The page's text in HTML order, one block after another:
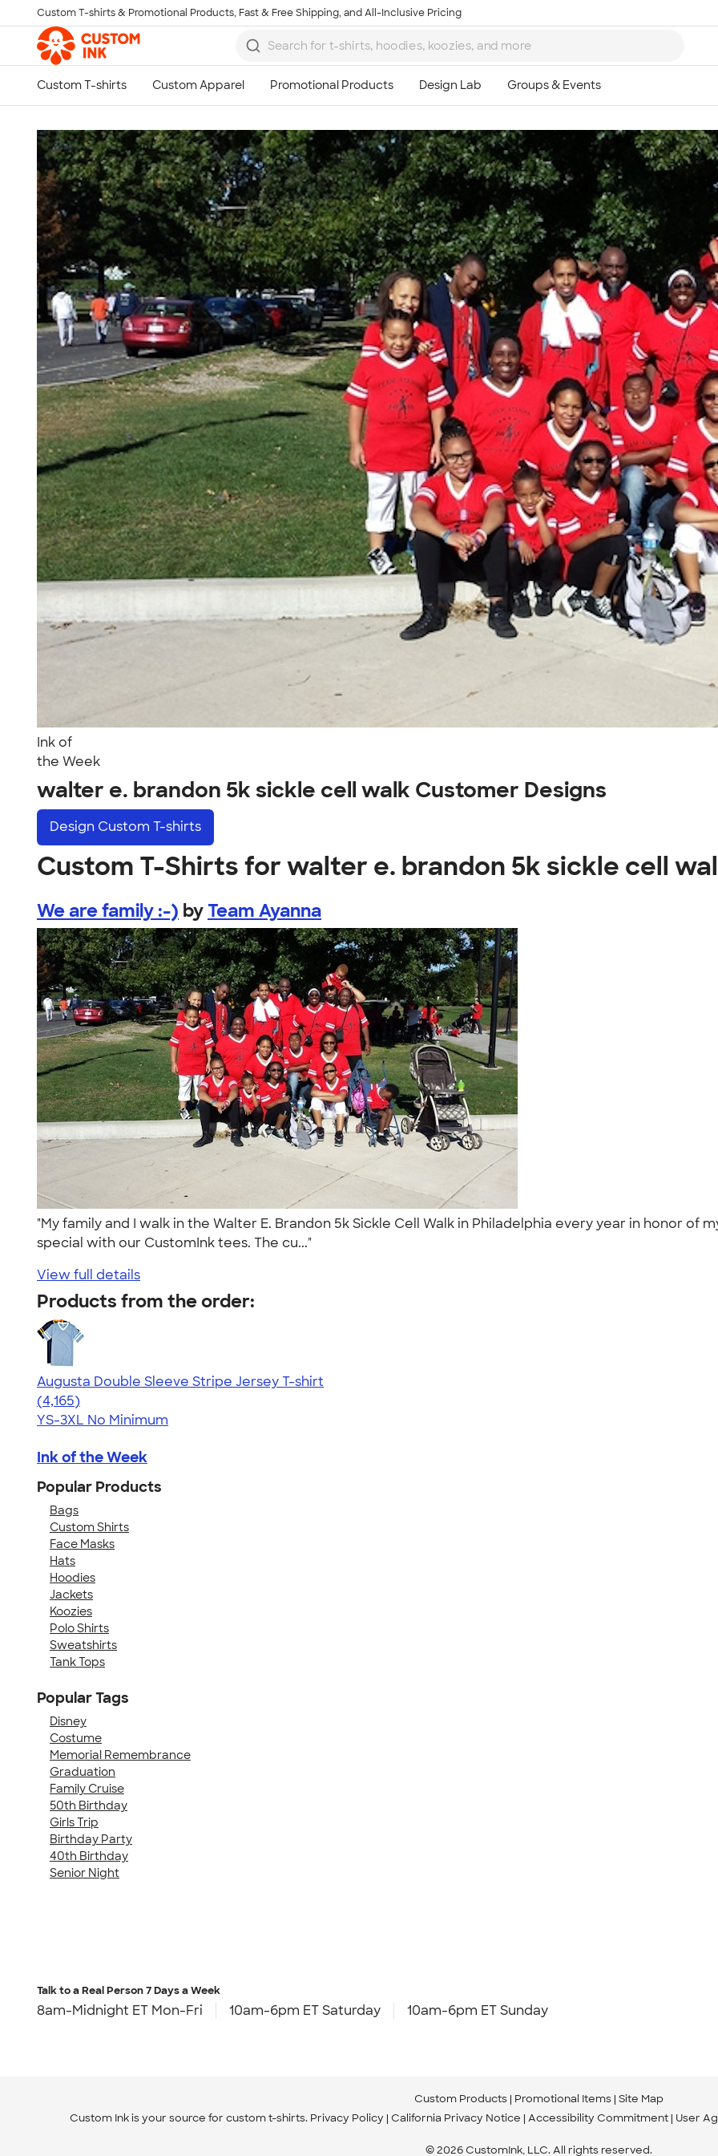
Skip to main content
Custom T-shirts & Promotional Products, Fast & Free Shipping, and All-Inclusive Pricing
Ink of
the Week
walter e. brandon 5k sickle cell walk Customer Designs
Design Custom T-shirts
Custom T-Shirts for walter e. brandon 5k sickle cell
We are family :-) by Team Ayanna
"My family and I walk in the Walter E. Brandon 5k Sickle Cell Walk in Philadelphia every year in honor of
special with our CustomInk tees. The cu..."
View full details
Products from the order:
Augusta Double Sleeve Stripe Jersey T-shirt
4.56
4165
(4,165)
YS-3XL No Minimum
Ink of the Week
Popular Products
Bags
Custom Shirts
Face Masks
Hats
Hoodies
Jackets
Koozies
Polo Shirts
Sweatshirts
Tank Tops
Popular Tags
Disney
Costume
Memorial Remembrance
Graduation
Family Cruise
50th Birthday
Girls Trip
Birthday Party
40th Birthday
Senior Night
Talk to a Real Person7 Days a Week
8am-Midnight ET Mon-Fri 10am-6pm ET Saturday 10am-6pm ET Sunday
Custom Products Promotional Items Site Map
Custom Ink is your source for custom t-shirts. Privacy Policy California Privacy Notice Accessibility Commitment User
© 2026 CustomInk, LLC. All rights reserved.